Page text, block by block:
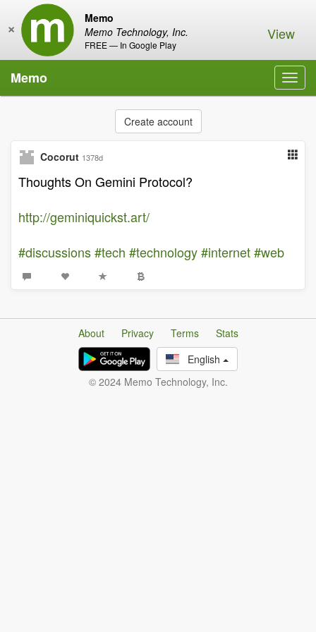
Memo
Memo Technology, Inc.
FREE — In Google Play
× View
Memo
Create account
Cocorut 1378d
Thoughts On Gemini Protocol?
http://geminiquickst.art/
#discussions#tech #technology#internet#web
About Privacy Terms
Stats
English
© 2024 Memo Technology, Inc.